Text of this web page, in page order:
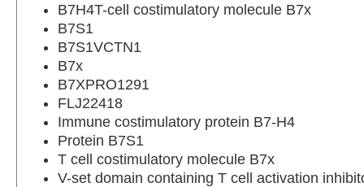
B7H4T-cell costimulatory molecule B7x
B7S1
B7S1VCTN1
B7x
B7XPRO1291
FLJ22418
Immune costimulatory protein B7-H4
Protein B7S1
T cell costimulatory molecule B7x
V-set domain containing T cell activation